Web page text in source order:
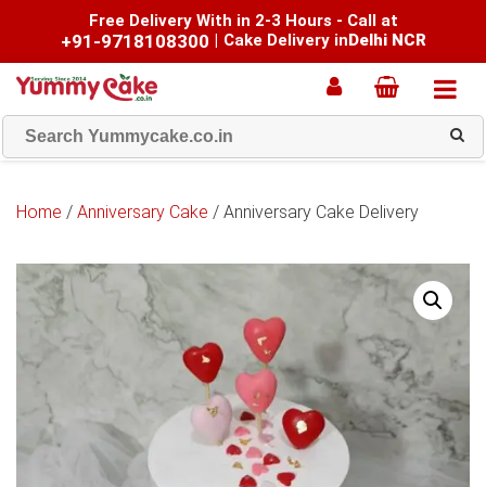
Free Delivery With in 2-3 Hours - Call at
+91-9718108300 | Cake Delivery inDelhi NCR
Home / Anniversary Cake / Anniversary Cake Delivery